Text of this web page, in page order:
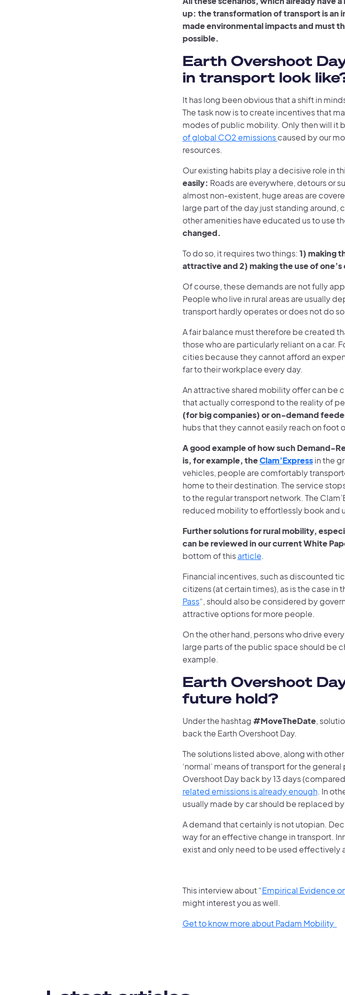
up: the transformation of transport is
made environmental impacts and must
possible.
Earth Overshoot
in transport look
It has long been obvious that a shift in
The task now is to create incentives that
modes of public mobility. Only then will it
of global CO2 emissionscaused by our
resources.
Our existing habits play a decisive role in
easily: Roads are everywhere, detours or
almost non-existent, huge areas are
large part of the day just standing around,
other amenities have educated us to use
changed.
To do so, it requires two things: 1) making
attractive and 2) making the use of
Of course, these demands are not fully
People who live in rural areas are usually
transport hardly operates or does not do
A fair balance must therefore be created
those who are particularly reliant on a car.
cities because they cannot afford an
far to their workplace every day.
An attractive shared mobility offer can be
that actually correspond to the reality of
(for big companies) or on-demand
hubs that they cannot easily reach on foot
A good example of how such Demand-
is, for example, theClam’Expressin the
vehicles, people are comfortably
home to their destination. The service
to the regular transport network. The
reduced mobility to effortlessly book and
Further solutions for rural mobility,
can be reviewed in our current White
bottom of thisarticle.
Financial incentives, such as discounted
citizens (at certain times), as is the case in
Pass“, should also be considered by
attractive options for more people.
On the other hand, persons who drive
large parts of the public space should be
example.
Earth Overshoot
future hold?
Under the hashtag #MoveTheDate,
back the Earth Overshoot Day.
The solutions listed above, along with
‘normal’ means of transport for the
Overshoot Day back by 13 days
related emissions is already enough. In
usually made by car should be replaced
A demand that certainly is not utopian.
way for an effective change in transport.
exist and only need to be used effectively
This interview about “Empirical Evidence
might interest you as well.
Get to know more about Padam Mobility